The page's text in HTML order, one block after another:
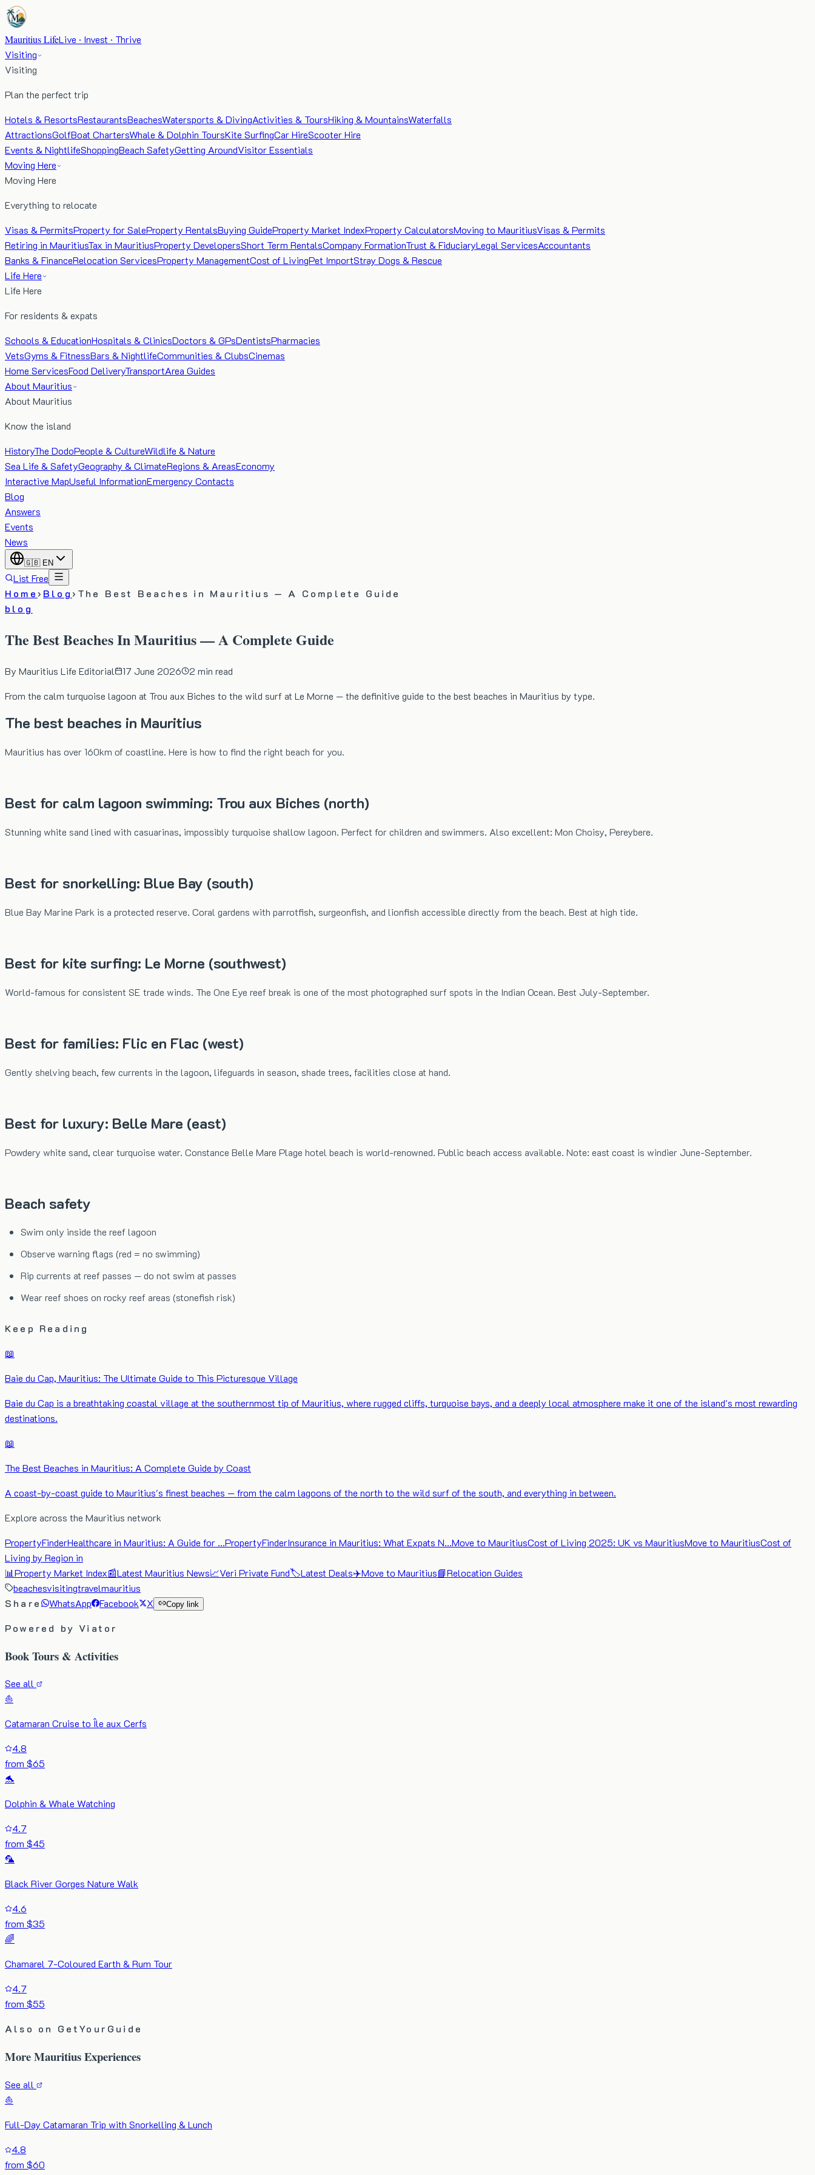
Mauritius LifeLive · Invest · Thrive
Visiting
Visiting
Plan the perfect trip
Hotels & ResortsRestaurantsBeachesWatersports & DivingActivities & ToursHiking & MountainsWaterfalls
AttractionsGolfBoat ChartersWhale & Dolphin ToursKite SurfingCar HireScooter Hire
Events & NightlifeShoppingBeach SafetyGetting AroundVisitor Essentials
Moving Here
Moving Here
Everything to relocate
Visas & PermitsProperty for SaleProperty RentalsBuying GuideProperty Market IndexProperty CalculatorsMoving to MauritiusVisas & Permits
Retiring in MauritiusTax in MauritiusProperty DevelopersShort Term RentalsCompany FormationTrust & FiduciaryLegal ServicesAccountants
Banks & FinanceRelocation ServicesProperty ManagementCost of LivingPet ImportStray Dogs & Rescue
Life Here
Life Here
For residents & expats
Schools & EducationHospitals & ClinicsDoctors & GPsDentistsPharmacies
VetsGyms & FitnessBars & NightlifeCommunities & ClubsCinemas
Home ServicesFood DeliveryTransportArea Guides
About Mauritius
About Mauritius
Know the island
HistoryThe DodoPeople & CultureWildlife & Nature
Sea Life & SafetyGeography & ClimateRegions & AreasEconomy
Interactive MapUseful InformationEmergency Contacts
Blog
Answers
Events
News
🇬🇧 EN
List Free
Home› Blog› The Best Beaches in Mauritius — A Complete Guide
blog
The Best Beaches In Mauritius — A Complete Guide
By Mauritius Life Editorial 17 June 2026 2 min read
From the calm turquoise lagoon at Trou aux Biches to the wild surf at Le Morne — the definitive guide to the best beaches in Mauritius by type.
The best beaches in Mauritius
Mauritius has over 160km of coastline. Here is how to find the right beach for you.
Best for calm lagoon swimming: Trou aux Biches (north)
Stunning white sand lined with casuarinas, impossibly turquoise shallow lagoon. Perfect for children and swimmers. Also excellent: Mon Choisy, Pereybere.
Best for snorkelling: Blue Bay (south)
Blue Bay Marine Park is a protected reserve. Coral gardens with parrotfish, surgeonfish, and lionfish accessible directly from the beach. Best at high tide.
Best for kite surfing: Le Morne (southwest)
World-famous for consistent SE trade winds. The One Eye reef break is one of the most photographed surf spots in the Indian Ocean. Best July-September.
Best for families: Flic en Flac (west)
Gently shelving beach, few currents in the lagoon, lifeguards in season, shade trees, facilities close at hand.
Best for luxury: Belle Mare (east)
Powdery white sand, clear turquoise water. Constance Belle Mare Plage hotel beach is world-renowned. Public beach access available. Note: east coast is windier June-September.
Beach safety
Swim only inside the reef lagoon
Observe warning flags (red = no swimming)
Rip currents at reef passes — do not swim at passes
Wear reef shoes on rocky reef areas (stonefish risk)
Keep Reading
📖
Baie du Cap, Mauritius: The Ultimate Guide to This Picturesque Village
Baie du Cap is a breathtaking coastal village at the southernmost tip of Mauritius, where rugged cliffs, turquoise bays, and a deeply local atmosphere make it one of the island's most rewarding
destinations.
📖
The Best Beaches in Mauritius: A Complete Guide by Coast
A coast-by-coast guide to Mauritius's finest beaches — from the calm lagoons of the north to the wild surf of the south, and everything in between.
Explore across the Mauritius network
PropertyFinderHealthcare in Mauritius: A Guide for …PropertyFinderInsurance in Mauritius: What Expats N…Move to MauritiusCost of Living 2025: UK vs MauritiusMove to MauritiusCost of
Living by Region in
📊Property Market Index📰Latest Mauritius News📈Veri Private Fund🏷️Latest Deals✈️Move to Mauritius📘Relocation Guides
beachesvisitingtravelmauritius
Share
WhatsApp Facebook X Copy link
Powered by Viator
Book Tours & Activities
See all
⛵
Catamaran Cruise to Île aux Cerfs
4.8
from $65
🐬
Dolphin & Whale Watching
4.7
from $45
🦜
Black River Gorges Nature Walk
4.6
from $35
🌈
Chamarel 7-Coloured Earth & Rum Tour
4.7
from $55
Also on GetYourGuide
More Mauritius Experiences
See all
⛵
Full-Day Catamaran Trip with Snorkelling & Lunch
4.8
from $60